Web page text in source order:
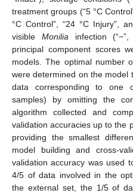
treatment groups (“5 °C
°C Control”, “24 °C Injury”,
visible Monilia infection
principal component scores
models. The optimal number
were determined on the model
data corresponding to one
samples) by omitting the
algorithm collected and
validation accuracies up to the
providing the smallest
model building and cross-
validation accuracy was used
4/5 of data involved in the
the external set, the 1/5 of